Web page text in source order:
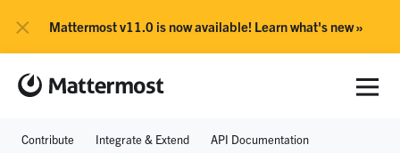
× Mattermost v11.0 is now available! Learn what's new »
Contribute Integrate & Extend API Documentation